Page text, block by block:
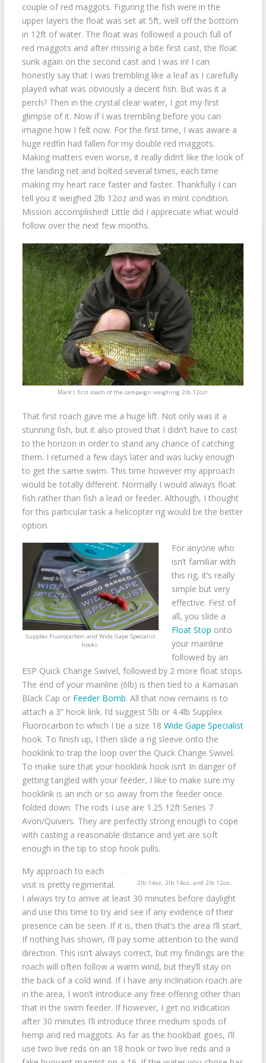
couple of red maggots. Figuring the fish were in the
upper layers the float was set at 5ft, well off the bottom
in 12ft of water. The float was followed a pouch full of
red maggots and after missing a bite first cast, the float
sunk again on the second cast and I was in! I can
honestly say that I was trembling like a leaf as I carefully
played what was obviously a decent fish. But was it a
perch? Then in the crystal clear water, I got my first
glimpse of it. Now if I was trembling before you can
imagine how I felt now. For the first time, I was aware a
huge redfin had fallen for my double red maggots.
Making matters even worse, it really didn’t like the look of
the landing net and bolted several times, each time
making my heart race faster and faster. Thankfully I can
tell you it weighed 2lb 12oz and was in mint condition.
Mission accomplished! Little did I appreciate what would
follow over the next few months.
Mark’s first roach of the campaign weighing 2lb 12oz!
That first roach gave me a huge lift. Not only was it a
stunning fish, but it also proved that I didn’t have to cast
to the horizon in order to stand any chance of catching
them. I returned a few days later and was lucky enough
to get the same swim. This time however my approach
would be totally different. Normally I would always float
fish rather than fish a lead or feeder. Although, I thought
for this particular task a helicopter rig would be the better
option.
Supplex Fluorocarbon and Wide Gape Specialist
hooks.
For anyone who
isn’t familiar with
this rig, it’s really
simple but very
effective. First of
all, you slide a
Float Stop onto
your mainline
followed by an
ESP Quick Change Swivel, followed by 2 more float stops.
The end of your mainline (6lb) is then tied to a Kamasan
Black Cap or Feeder Bomb. All that now remains is to
attach a 3” hook link. I’d suggest 5lb or 4.4lb Supplex
Fluorocarbon to which I tie a size 18 Wide Gape Specialist
hook. To finish up, I then slide a rig sleeve onto the
hooklink to trap the loop over the Quick Change Swivel.
To make sure that your hooklink hook isn’t In danger of
getting tangled with your feeder, I like to make sure my
hooklink is an inch or so away from the feeder once
folded down. The rods I use are 1.25 12ft Series 7
Avon/Quivers. They are perfectly strong enough to cope
with casting a reasonable distance and yet are soft
enough in the tip to stop hook pulls.
2lb 14oz, 2lb 14oz, and 2lb 12oz.
My approach to each
visit is pretty regimental.
I always try to arrive at least 30 minutes before daylight
and use this time to try and see if any evidence of their
presence can be seen. If it is, then that’s the area I’ll start.
If nothing has shown, I’ll pay some attention to the wind
direction. This isn’t always correct, but my findings are the
roach will often follow a warm wind, but they’ll stay on
the back of a cold wind. If I have any inclination roach are
in the area, I won’t introduce any free offering other than
that in the swim feeder. If however, I get no indication
after 30 minutes I’ll introduce three medium spods of
hemp and red maggots. As far as the hookbait goes, I’ll
use two live reds on an 18 hook or two live reds and a